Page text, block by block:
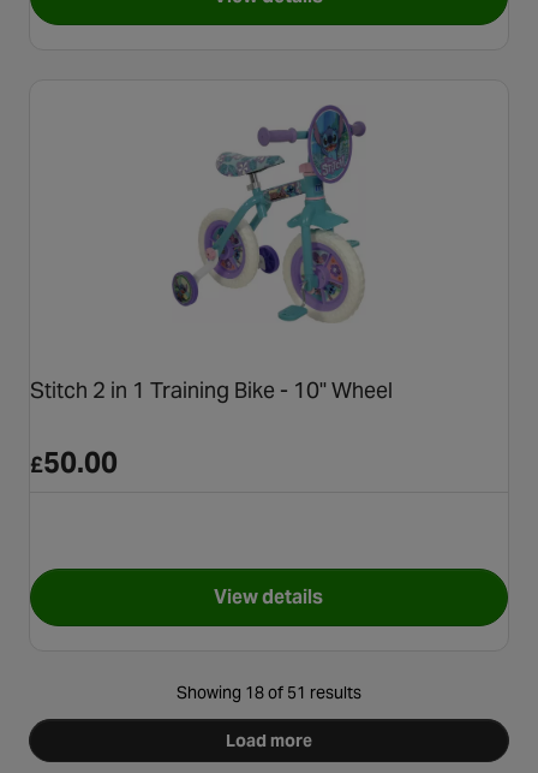
for Thomas & Friends 2 in 1
Stitch 2 in 1 Training Bike - 10" Wheel
£50.00
View detailsfor Stitch 2 in 1 Training Bike
Showing 18 of 51 results
Load more